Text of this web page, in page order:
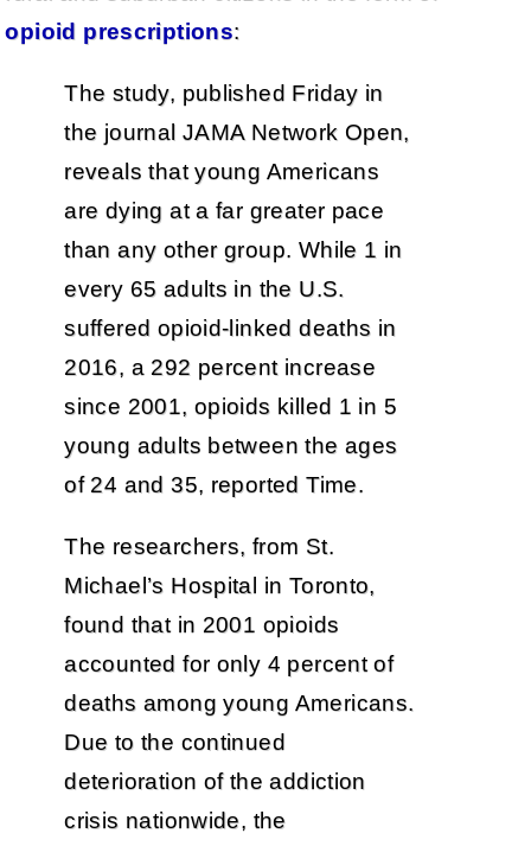
opioid prescriptions:
The study, published Friday in
the journal JAMA Network Open,
reveals that young Americans
are dying at a far greater pace
than any other group. While 1 in
every 65 adults in the U.S.
suffered opioid-linked deaths in
2016, a 292 percent increase
since 2001, opioids killed 1 in 5
young adults between the ages
of 24 and 35, reported Time.
The researchers, from St.
Michael’s Hospital in Toronto,
found that in 2001 opioids
accounted for only 4 percent of
deaths among young Americans.
Due to the continued
deterioration of the addiction
crisis nationwide, the